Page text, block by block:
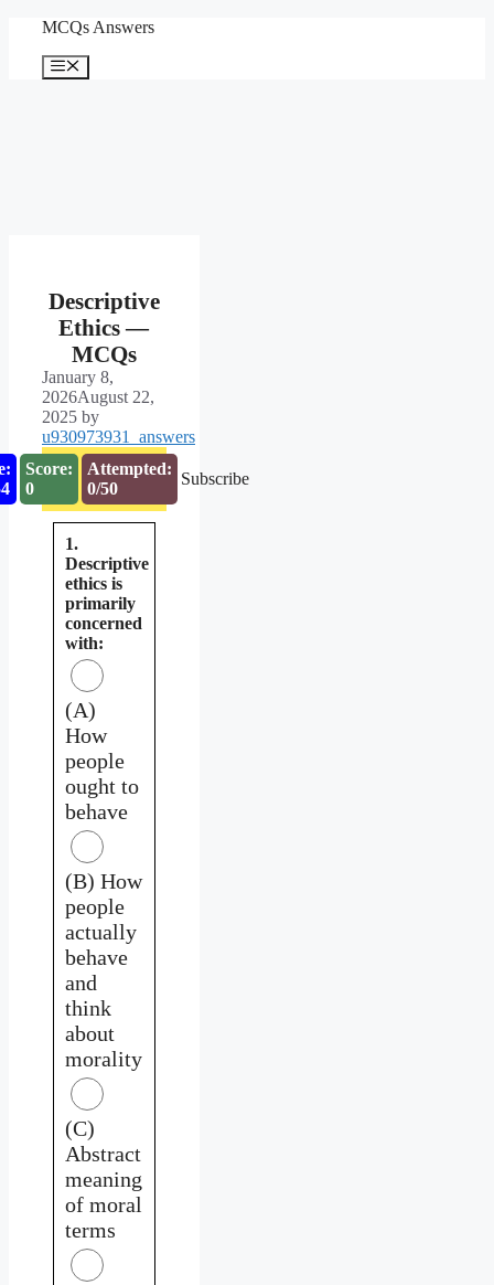
content
MCQs Answers
Menu
Descriptive
Ethics —
MCQs
January 8,
2026August 22,
2025 by
u930973931_answers
Score:
0
Attempted:
0/50
Subscribe
1.
Descriptive
ethics is
primarily
concerned
with:
(A)
How
people
ought to
behave
(B) How
people
actually
behave
and
think
about
morality
(C)
Abstract
meaning
of moral
terms